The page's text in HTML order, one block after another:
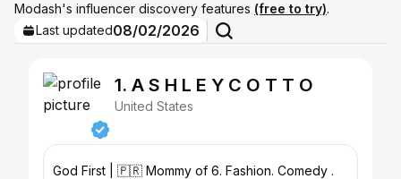
Modash's influencer discovery features (free to try).
Last updated08/02/2026
1. A S H L E Y C O T T O
United States
God First | 🇵🇷 Mommy of 6. Fashion. Comedy .